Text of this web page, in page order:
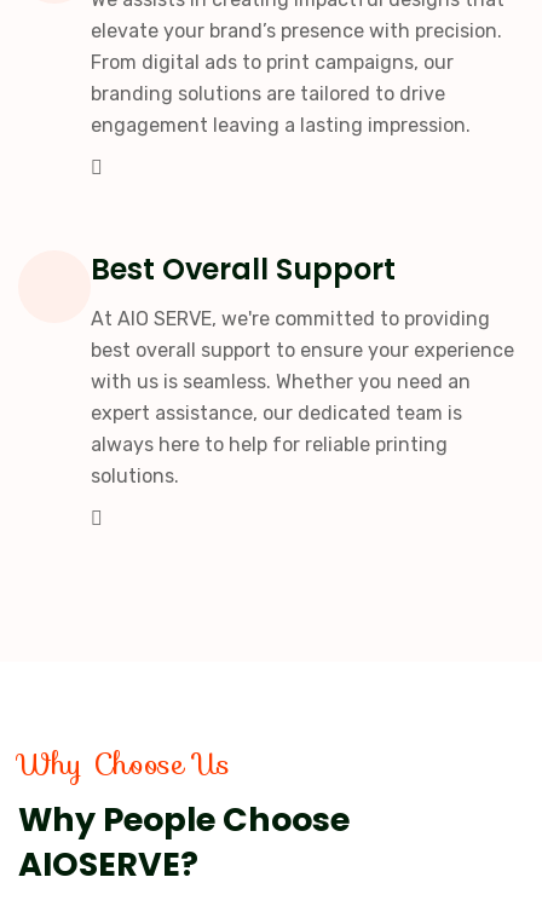
elevate your brand’s presence with precision.
From digital ads to print campaigns, our
branding solutions are tailored to drive
engagement leaving a lasting impression.
Best Overall Support
At AIO SERVE, we're committed to providing
best overall support to ensure your experience
with us is seamless. Whether you need an
expert assistance, our dedicated team is
always here to help for reliable printing
solutions.
Why Choose Us
Why People Choose
AIOSERVE?